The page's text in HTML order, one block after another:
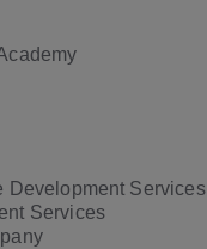
Development Services
Services